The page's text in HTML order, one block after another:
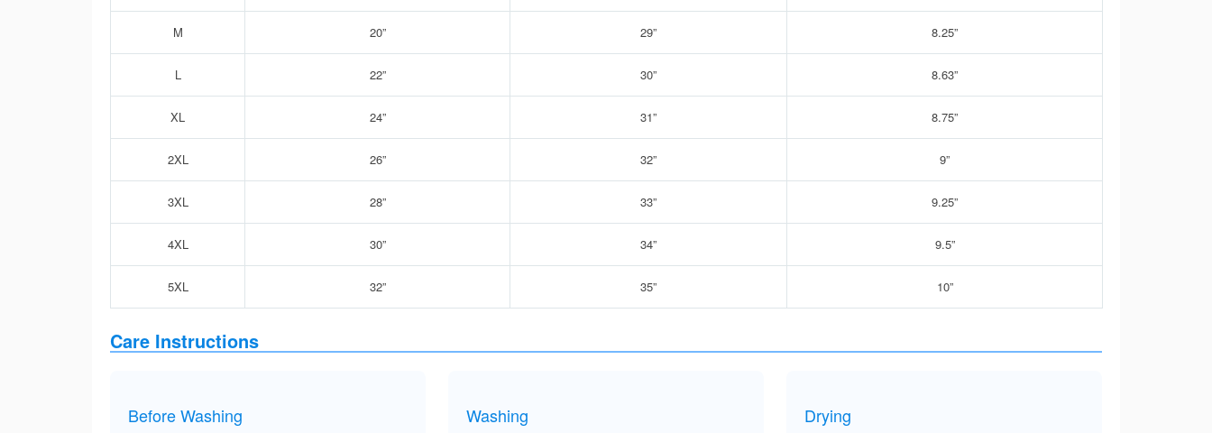
M 20” 29” 8.25”
L 22” 30” 8.63”
XL 24” 31” 8.75”
2XL 26” 32” 9”
3XL 28” 33” 9.25”
4XL 30” 34” 9.5”
5XL 32” 35” 10”
Care Instructions
Before Washing Washing Drying